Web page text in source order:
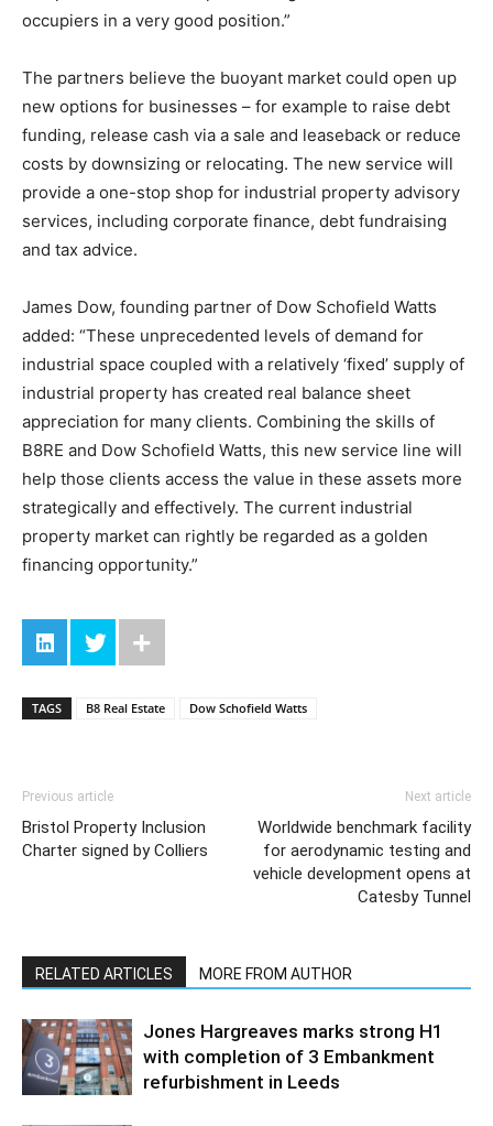
occupiers in a very good position.”
The partners believe the buoyant market could open up
new options for businesses – for example to raise debt
funding, release cash via a sale and leaseback or reduce
costs by downsizing or relocating. The new service will
provide a one-stop shop for industrial property advisory
services, including corporate finance, debt fundraising
and tax advice.
James Dow, founding partner of Dow Schofield Watts
added: “These unprecedented levels of demand for
industrial space coupled with a relatively ‘fixed’ supply of
industrial property has created real balance sheet
appreciation for many clients. Combining the skills of
B8RE and Dow Schofield Watts, this new service line will
help those clients access the value in these assets more
strategically and effectively. The current industrial
property market can rightly be regarded as a golden
financing opportunity.”
TAGS B8 Real Estate Dow Schofield Watts
Previous article
Bristol Property Inclusion
Charter signed by Colliers
Next article
Worldwide benchmark facility
for aerodynamic testing and
vehicle development opens at
Catesby Tunnel
RELATED ARTICLES MORE FROM AUTHOR
Jones Hargreaves marks strong H1
with completion of 3 Embankment
refurbishment in Leeds